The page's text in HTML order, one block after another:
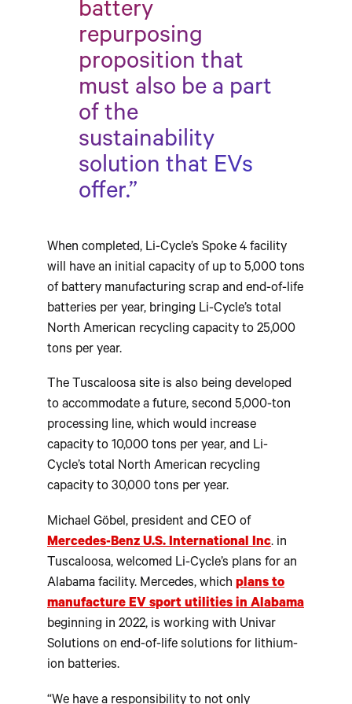
battery
repurposing
proposition that
must also be a part
of the
sustainability
solution that EVs
offer.”
When completed, Li-Cycle’s Spoke 4 facility
will have an initial capacity of up to 5,000 tons
of battery manufacturing scrap and end-of-life
batteries per year, bringing Li-Cycle’s total
North American recycling capacity to 25,000
tons per year.
The Tuscaloosa site is also being developed
to accommodate a future, second 5,000-ton
processing line, which would increase
capacity to 10,000 tons per year, and Li-
Cycle’s total North American recycling
capacity to 30,000 tons per year.
Michael Göbel, president and CEO of
Mercedes-Benz U.S. International Inc. in
Tuscaloosa, welcomed Li-Cycle’s plans for an
Alabama facility. Mercedes, which plans to
manufacture EV sport utilities in Alabama
beginning in 2022, is working with Univar
Solutions on end-of-life solutions for lithium-
ion batteries.
“We have a responsibility to not only